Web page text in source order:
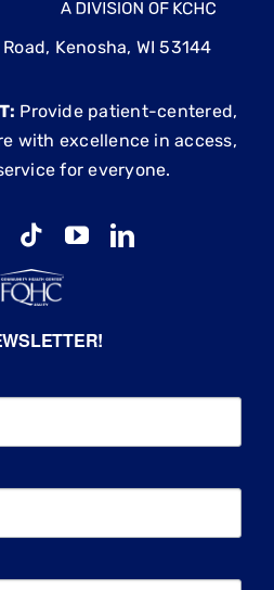
Kenosha, WI 53144
Provide patient-centered,
with excellence in access,
for everyone.